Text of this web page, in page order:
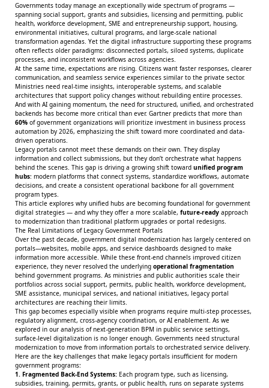
Governments today manage an exceptionally wide spectrum of programs —
spanning social support, grants and subsidies, licensing and permitting, public
health, workforce development, SME and entrepreneurship support, housing,
environmental initiatives, cultural programs, and large-scale national
transformation agendas. Yet the digital infrastructure supporting these programs
often reflects older paradigms: disconnected portals, siloed systems, duplicate
processes, and inconsistent workflows across agencies.
At the same time, expectations are rising. Citizens want faster responses, clearer
communication, and seamless service experiences similar to the private sector.
Ministries need real-time insights, interoperable systems, and scalable
architectures that support policy changes without rebuilding entire processes.
And with AI gaining momentum, the need for structured, unified, and orchestrated
backends has become more critical than ever. Gartner predicts that more than
60% of government organizations will prioritize investment in business process
automation by 2026, emphasizing the shift toward more coordinated and data-
driven operations.
Legacy portals cannot meet these demands on their own. They display
information and collect submissions, but they don’t orchestrate what happens
behind the scenes. This gap is driving a growing shift toward unified program
hubs: modern platforms that connect systems, standardize workflows, automate
decisions, and create a consistent operational backbone for all government
program types.
This article explores why unified hubs are becoming foundational for government
digital strategies — and why they offer a more scalable, future-ready approach
to modernization than traditional platform upgrades or portal redesigns.
The Real Limitations of Legacy Government Portals
Over the past decade, government digital modernization has largely centered on
portals—websites, mobile apps, and service dashboards designed to make
information more accessible. While these front-end channels improved citizen
experience, they never resolved the underlying operational fragmentation
behind government programs. As ministries and public authorities scale their
portfolios across social support, permits, public health, workforce development,
SME assistance, municipal services, and national initiatives, legacy portal
architectures are reaching their limits.
This gap becomes especially visible when programs require multi-step processes,
regulatory alignment, cross-agency coordination, or AI enablement. As we
explored in our analysis ofnext-generation BPM in public service settings,
surface-level digitalization is no longer enough. Governments need structural
modernization to move from information portals to orchestrated service delivery.
Here are the key challenges that make legacy portals insufficient for modern
government programs:
1. Fragmented Back-End Systems: Each program type, such as licensing,
subsidies, training, permits, grants, or public health, runs on separate systems